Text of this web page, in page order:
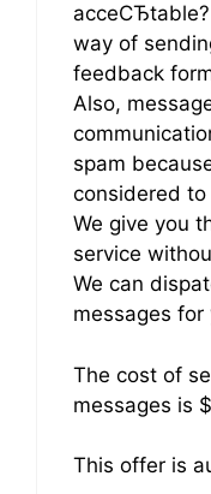
way of
feedback
Also,
spam
considered
We give you
service
We can
messages for
The cost of
messages is
This offer is